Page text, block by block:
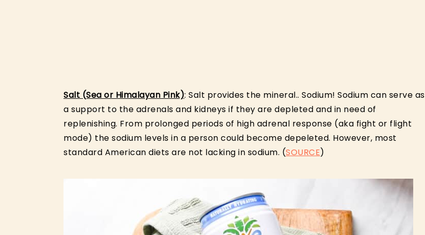
Salt (Sea or Himalayan Pink): Salt provides the mineral.. Sodium! Sodium can serve as
a support to the adrenals and kidneys if they are depleted and in need of
replenishing. From prolonged periods of high adrenal response (aka fight or flight
mode) the sodium levels in a person could become depeleted. However, most
standard American diets are not lacking in sodium. (SOURCE)